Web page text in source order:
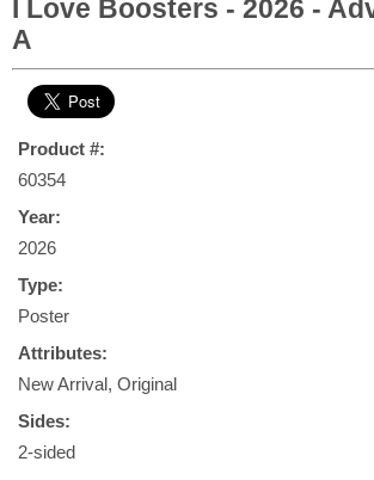
I Love Boosters - 2026 -
A
Product #:
60354
Year:
2026
Type:
Poster
Attributes:
New Arrival, Original
Sides:
2-sided